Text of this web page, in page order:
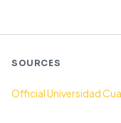
SOURCES
Official Universidad